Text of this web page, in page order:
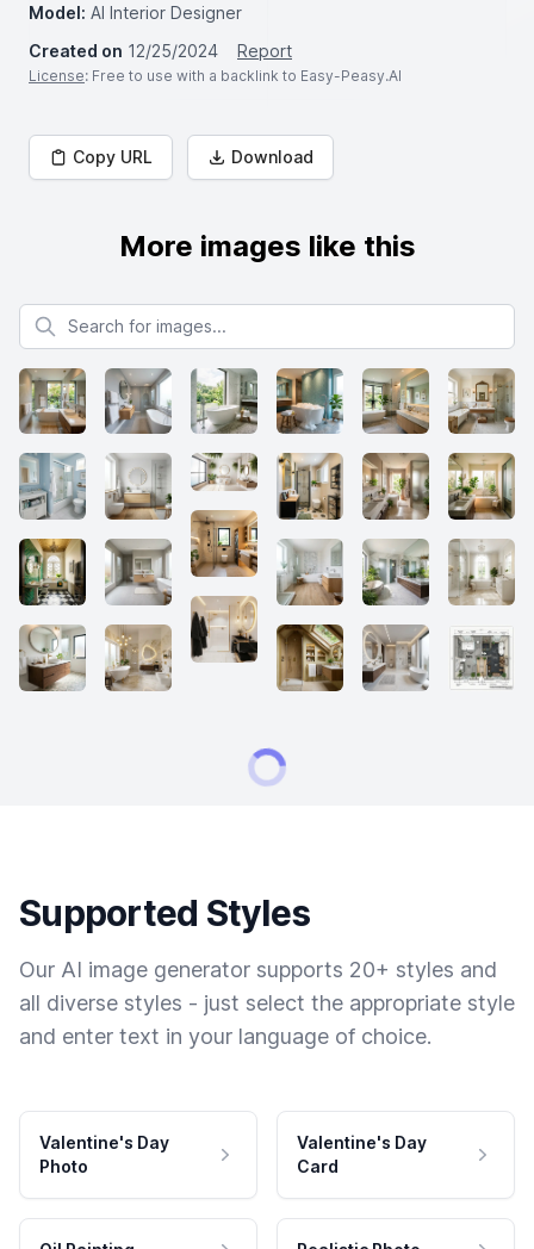
Model: AI Interior Designer
Created on 12/25/2024 Report
License: Free to use with a backlink to Easy-Peasy.AI
Copy URL Download
More images like this
Search for images
Supported Styles
Our AI image generator supports 20+ styles and
all diverse styles - just select the appropriate style
and enter text in your language of choice.
Valentine's Day
Photo
Valentine's Day
Card